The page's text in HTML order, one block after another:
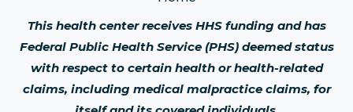
This health center receives HHS funding and has
Federal Public Health Service (PHS) deemed status
with respect to certain health or health-related
claims, including medical malpractice claims, for